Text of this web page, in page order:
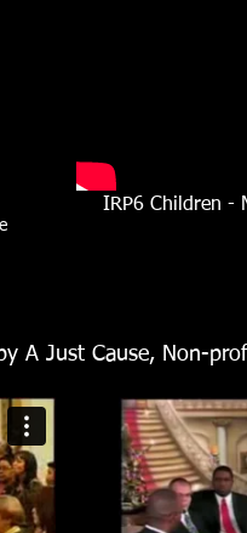
IRP6 Children -
A Just Cause, Non-